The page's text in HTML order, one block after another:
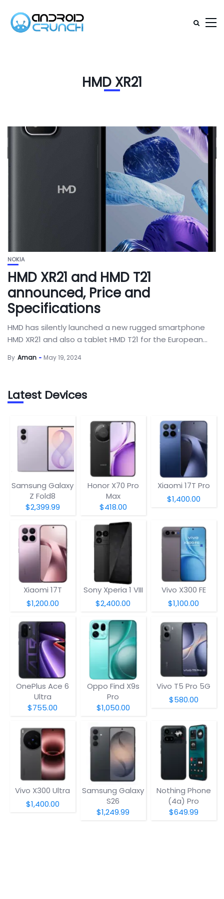
HMD XR21
NOKIA
HMD XR21 and HMD T21
announced, Price and
Specifications
HMD has silently launched a new rugged smartphone
HMD XR21 and also a tablet HMD T21 for the European...
By Aman May 19, 2024
Latest Devices
Samsung Galaxy
Z Fold8
$2,399.99
Honor X70 Pro
Max
$418.00
Xiaomi 17T Pro
$1,400.00
Xiaomi 17T
$1,200.00
Sony Xperia 1 VIII
$2,400.00
Vivo X300 FE
$1,100.00
OnePlus Ace 6
Ultra
$755.00
Oppo Find X9s
Pro
$1,050.00
Vivo T5 Pro 5G
$580.00
Vivo X300 Ultra
$1,400.00
Samsung Galaxy
S26
$1,249.99
Nothing Phone
(4a) Pro
$649.99